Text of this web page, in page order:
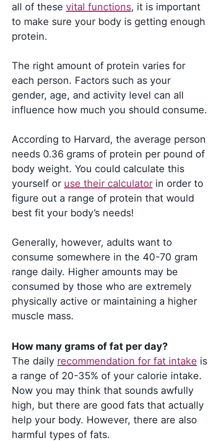
all of these vital functions, it is important
to make sure your body is getting enough
protein.
The right amount of protein varies for
each person. Factors such as your
gender, age, and activity level can all
influence how much you should consume.
According to Harvard, the average person
needs 0.36 grams of protein per pound of
body weight. You could calculate this
yourself or use their calculator in order to
figure out a range of protein that would
best fit your body’s needs!
Generally, however, adults want to
consume somewhere in the 40-70 gram
range daily. Higher amounts may be
consumed by those who are extremely
physically active or maintaining a higher
muscle mass.
How many grams of fat per day?
The daily recommendation for fat intake is
a range of 20-35% of your calorie intake.
Now you may think that sounds awfully
high, but there are good fats that actually
help your body. However, there are also
harmful types of fats.